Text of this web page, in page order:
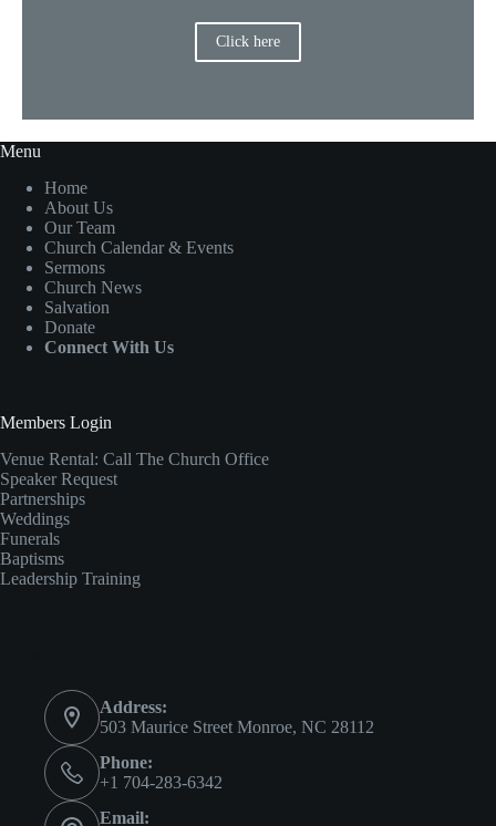
Click here
Menu
Home
About Us
Our Team
Church Calendar & Events
Sermons
Church News
Salvation
Donate
Connect With Us
Members Login
Venue Rental: Call The Church Office
Speaker Request
Partnerships
Weddings
Funerals
Baptisms
Leadership Training
Address:
503 Maurice Street Monroe, NC 28112
Phone:
+1 704-283-6342
Email: